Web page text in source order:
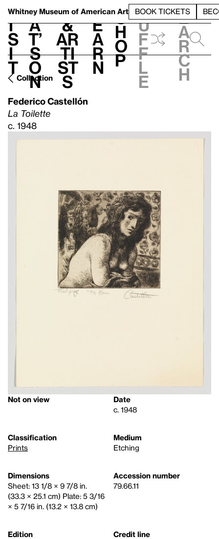
Whitney Museum of American Art BOOK TICKETS
V
i
s
i
t
h
a
t’
s
o
n
t
&
Ar
ti
st
s
L
e
a
r
n
S
h
o
p
h
u
f
f
l
e
e
a
r
c
h
Collection
Federico Castellón
La Toilette
c. 1948
Not on view
Date
c. 1948
Classification
Prints
Medium
Etching
Dimensions
Sheet: 13 1/8 × 9 7/8 in.
(33.3 × 25.1 cm) Plate: 5 3/16
× 5 7/16 in. (13.2 × 13.8 cm)
Accession number
79.66.11
Edition
Credit line